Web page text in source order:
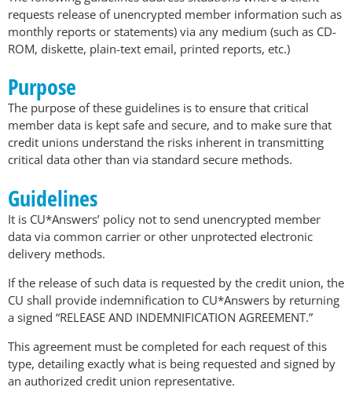
requests release of unencrypted member information such as
monthly reports or statements) via any medium (such as CD-
ROM, diskette, plain-text email, printed reports, etc.)
Purpose
The purpose of these guidelines is to ensure that critical
member data is kept safe and secure, and to make sure that
credit unions understand the risks inherent in transmitting
critical data other than via standard secure methods.
Guidelines
It is CU*Answers’ policy not to send unencrypted member
data via common carrier or other unprotected electronic
delivery methods.
If the release of such data is requested by the credit union, the
CU shall provide indemnification to CU*Answers by returning
a signed “RELEASE AND INDEMNIFICATION AGREEMENT.”
This agreement must be completed for each request of this
type, detailing exactly what is being requested and signed by
an authorized credit union representative.